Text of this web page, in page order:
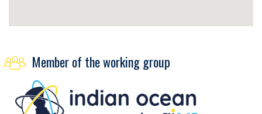
Member of the working group